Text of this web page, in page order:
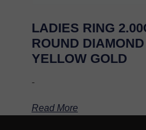
LADIES RING
ROUND
YELLOW GOLD
-
Read More